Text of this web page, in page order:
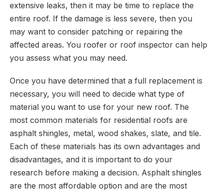
extensive leaks, then it may be time to replace the
entire roof. If the damage is less severe, then you
may want to consider patching or repairing the
affected areas. You roofer or roof inspector can help
you assess what you may need.
Once you have determined that a full replacement is
necessary, you will need to decide what type of
material you want to use for your new roof. The
most common materials for residential roofs are
asphalt shingles, metal, wood shakes, slate, and tile.
Each of these materials has its own advantages and
disadvantages, and it is important to do your
research before making a decision. Asphalt shingles
are the most affordable option and are the most